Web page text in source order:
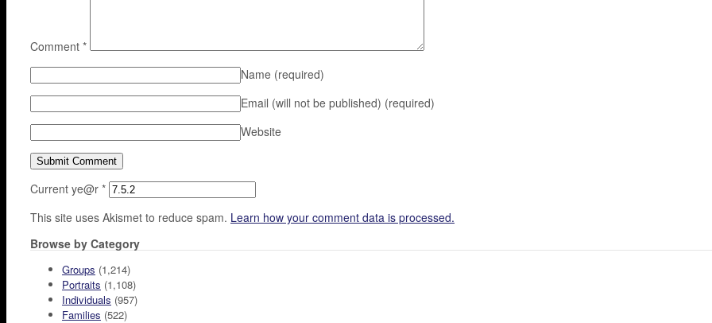
Comment *
Name (required)
Email (will not be published) (required)
Website
Current ye@r *
This site uses Akismet to reduce spam. Learn how your comment data is processed.
Browse by Category
Groups (1,214)
Portraits (1,108)
Individuals (957)
Families (522)